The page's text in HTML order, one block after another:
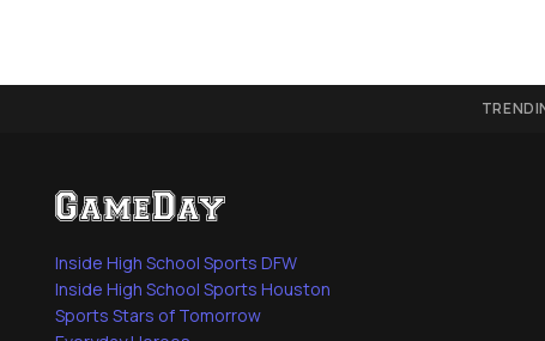
Inside High School Sports DFW
Inside High School Sports Houston
Sports Stars of Tomorrow